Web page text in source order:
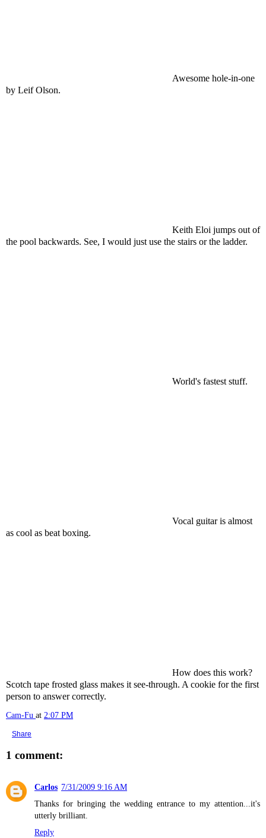
Awesome hole-in-one
by Leif Olson.
Keith Eloi jumps out of
the pool backwards. See, I would just use the stairs or the ladder.
World's fastest stuff.
Vocal guitar is almost
as cool as beat boxing.
How does this work?
Scotch tape frosted glass makes it see-through. A cookie for the first
person to answer correctly.
Cam-Fu at 2:07 PM
Share
1 comment:
Carlos 7/31/2009 9:16 AM
Thanks for bringing the wedding entrance to my attention...it's
utterly brilliant.
Reply